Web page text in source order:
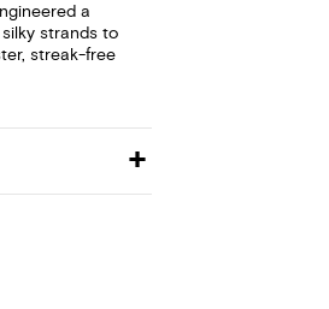
a
strands to
streak-free